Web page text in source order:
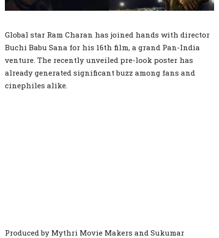
Global star Ram Charan has joined hands with director
Buchi Babu Sana for his 16th film, a grand Pan-India
venture. The recently unveiled pre-look poster has
already generated significant buzz among fans and
cinephiles alike.
Produced by Mythri Movie Makers and Sukumar